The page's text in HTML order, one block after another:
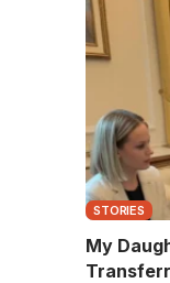
STORIES
My